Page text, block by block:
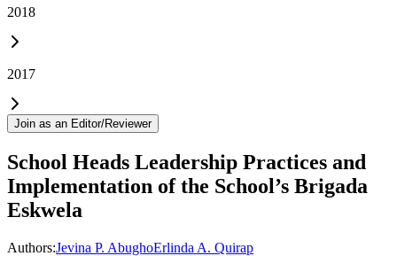
2018
2017
Join as an Editor/Reviewer
School Heads Leadership Practices and
Implementation of the School’s Brigada
Eskwela
Authors:Jevina P. AbughoErlinda A. Quirap